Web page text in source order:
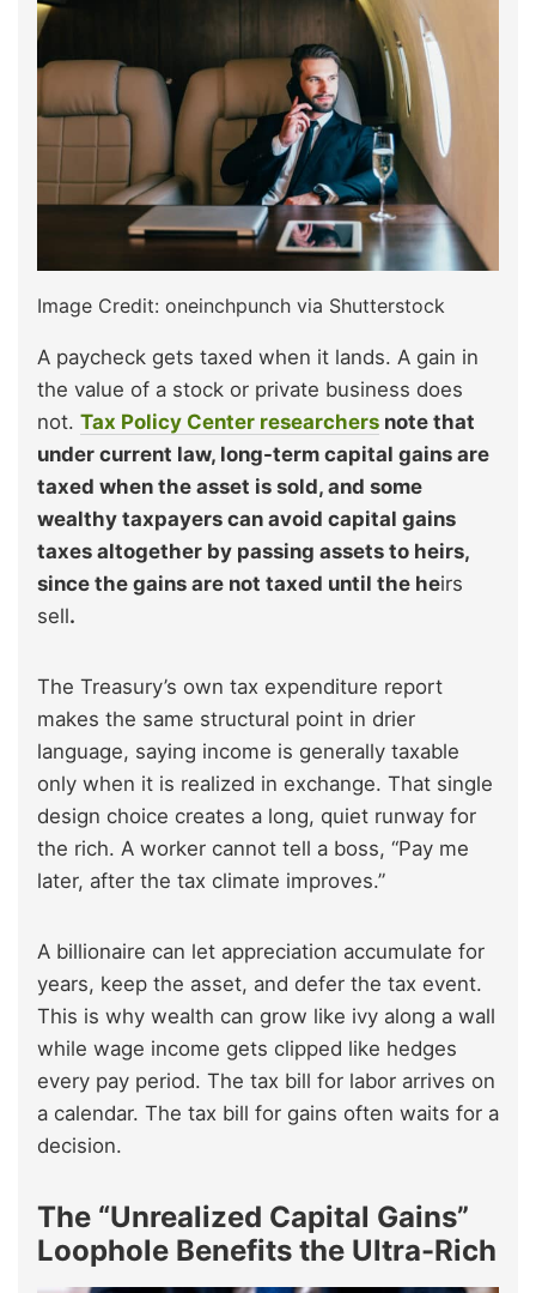
Image Credit: oneinchpunch via Shutterstock
A paycheck gets taxed when it lands. A gain in
the value of a stock or private business does
not. Tax Policy Center researchers note that
under current law, long-term capital gains are
taxed when the asset is sold, and some
wealthy taxpayers can avoid capital gains
taxes altogether by passing assets to heirs,
since the gains are not taxed until the heirs
sell.
The Treasury’s own tax expenditure report
makes the same structural point in drier
language, saying income is generally taxable
only when it is realized in exchange. That single
design choice creates a long, quiet runway for
the rich. A worker cannot tell a boss, “Pay me
later, after the tax climate improves.”
A billionaire can let appreciation accumulate for
years, keep the asset, and defer the tax event.
This is why wealth can grow like ivy along a wall
while wage income gets clipped like hedges
every pay period. The tax bill for labor arrives on
a calendar. The tax bill for gains often waits for a
decision.
The “Unrealized Capital Gains”
Loophole Benefits the Ultra-Rich